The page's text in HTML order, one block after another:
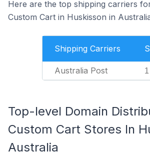
Here are the top shipping carriers
Custom Cart in Huskisson in
Shipping Carriers
Australia Post 1
Top-level Domain
Custom Cart Stores In
Australia